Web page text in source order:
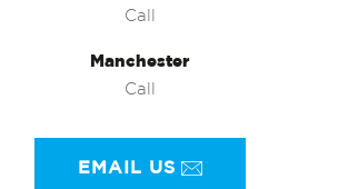
Call
Manchester
Call
EMAIL US